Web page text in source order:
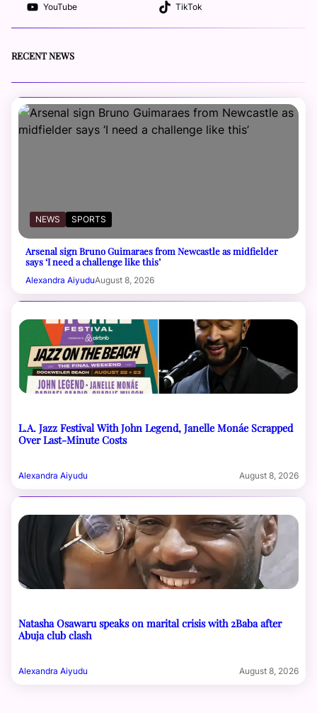
YouTube
TikTok
RECENT NEWS
NEWS SPORTS
Arsenal sign Bruno Guimaraes from Newcastle as midfielder
says ‘I need a challenge like this’
Alexandra AiyuduAugust 8, 2026
L.A. Jazz Festival With John Legend, Janelle Monáe Scrapped
Over Last-Minute Costs
Alexandra Aiyudu August 8, 2026
Natasha Osawaru speaks on marital crisis with 2Baba after
Abuja club clash
Alexandra Aiyudu August 8, 2026